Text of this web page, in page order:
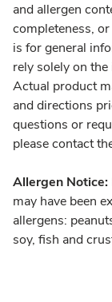
and allergen
completeness,
is for general
rely solely on
Actual product
and directions
questions or
please contact
Allergen Notice:
may have been
allergens:
soy, fish and